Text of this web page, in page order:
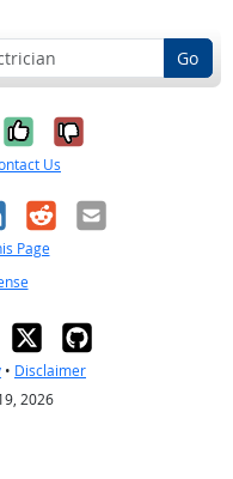
Go
Yes, it was
No, it was
Us
RedditEmail
Page
• Disclaimer
2026